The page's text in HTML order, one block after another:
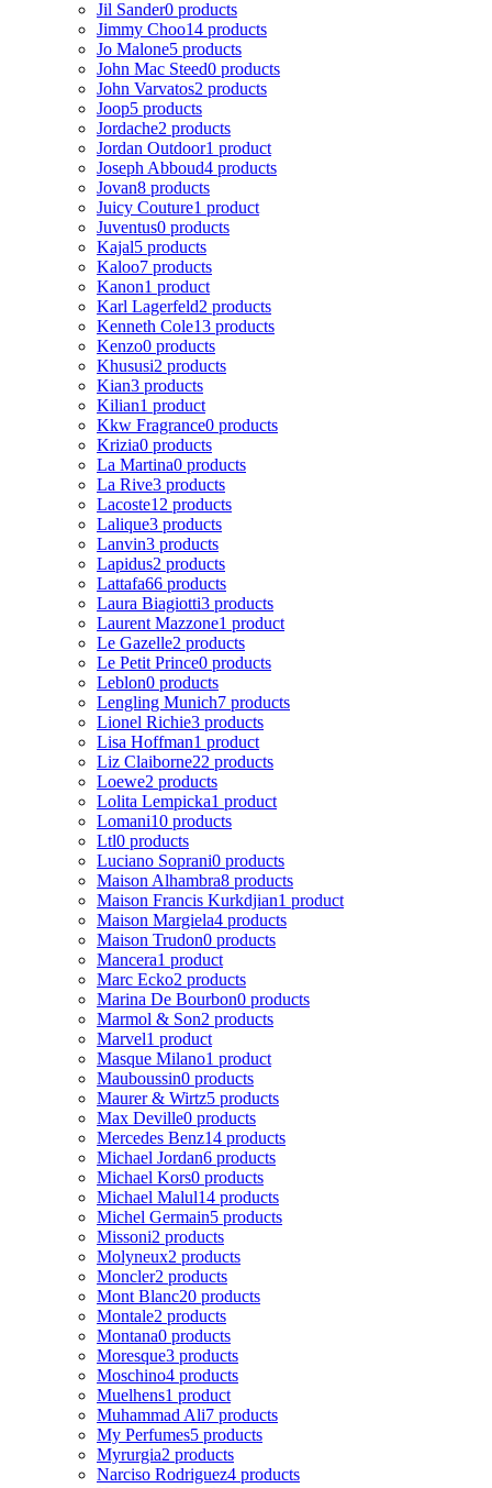
Jil Sander0 products
Jimmy Choo14 products
Jo Malone5 products
John Mac Steed0 products
John Varvatos2 products
Joop5 products
Jordache2 products
Jordan Outdoor1 product
Joseph Abboud4 products
Jovan8 products
Juicy Couture1 product
Juventus0 products
Kajal5 products
Kaloo7 products
Kanon1 product
Karl Lagerfeld2 products
Kenneth Cole13 products
Kenzo0 products
Khususi2 products
Kian3 products
Kilian1 product
Kkw Fragrance0 products
Krizia0 products
La Martina0 products
La Rive3 products
Lacoste12 products
Lalique3 products
Lanvin3 products
Lapidus2 products
Lattafa66 products
Laura Biagiotti3 products
Laurent Mazzone1 product
Le Gazelle2 products
Le Petit Prince0 products
Leblon0 products
Lengling Munich7 products
Lionel Richie3 products
Lisa Hoffman1 product
Liz Claiborne22 products
Loewe2 products
Lolita Lempicka1 product
Lomani10 products
Ltl0 products
Luciano Soprani0 products
Maison Alhambra8 products
Maison Francis Kurkdjian1 product
Maison Margiela4 products
Maison Trudon0 products
Mancera1 product
Marc Ecko2 products
Marina De Bourbon0 products
Marmol & Son2 products
Marvel1 product
Masque Milano1 product
Mauboussin0 products
Maurer & Wirtz5 products
Max Deville0 products
Mercedes Benz14 products
Michael Jordan6 products
Michael Kors0 products
Michael Malul14 products
Michel Germain5 products
Missoni2 products
Molyneux2 products
Moncler2 products
Mont Blanc20 products
Montale2 products
Montana0 products
Moresque3 products
Moschino4 products
Muelhens1 product
Muhammad Ali7 products
My Perfumes5 products
Myrurgia2 products
Narciso Rodriguez4 products